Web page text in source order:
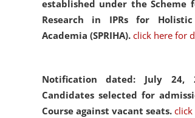
established under the Scheme
Research in IPRs for
Academia (SPRIHA). click here for
Notification dated: July 24,
Candidates selected for
Course against vacant seats.